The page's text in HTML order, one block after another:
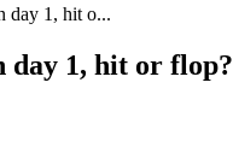
day 1, hit o...
day 1, hit or flop?